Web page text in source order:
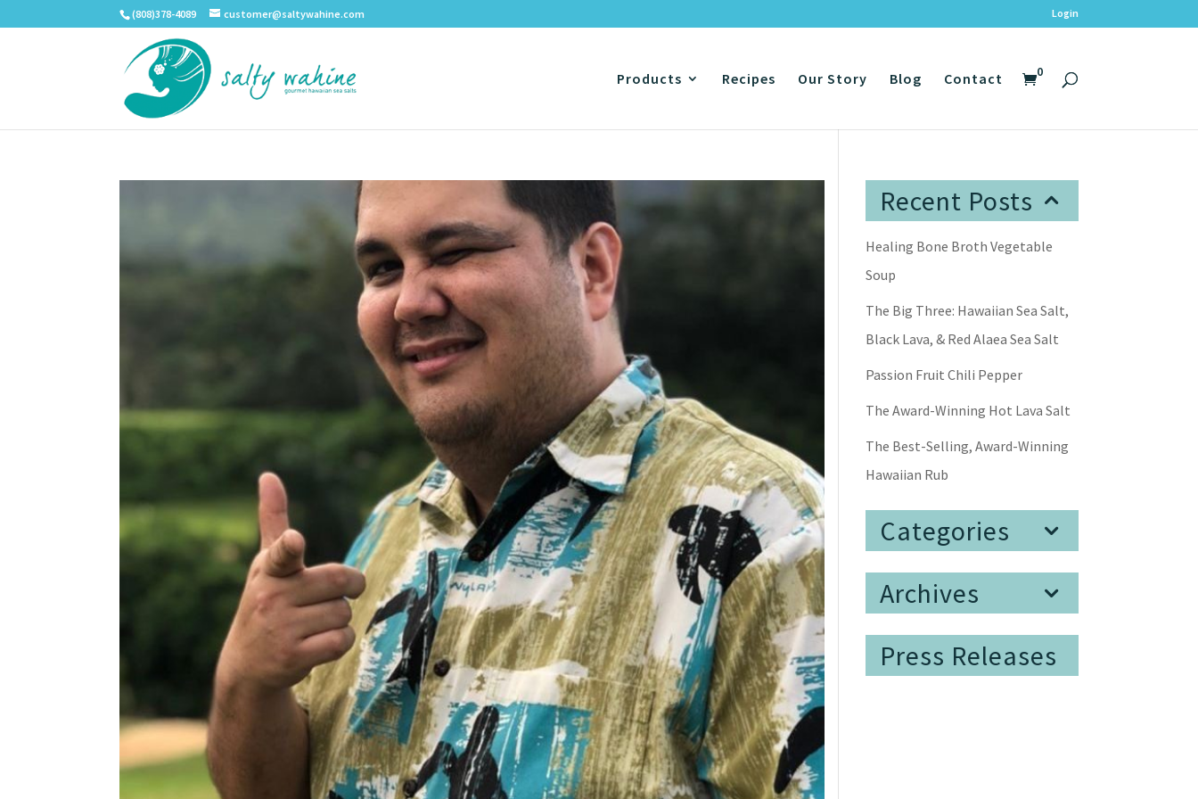
(808)378-4089 customer@saltywahine.com Login
Products Recipes Our Story Blog Contact 0
Recent Posts
Healing Bone Broth Vegetable
Soup
The Big Three: Hawaiian Sea Salt,
Black Lava, & Red Alaea Sea Salt
Passion Fruit Chili Pepper
The Award-Winning Hot Lava Salt
The Best-Selling, Award-Winning
Hawaiian Rub
Categories
Archives
Press Releases